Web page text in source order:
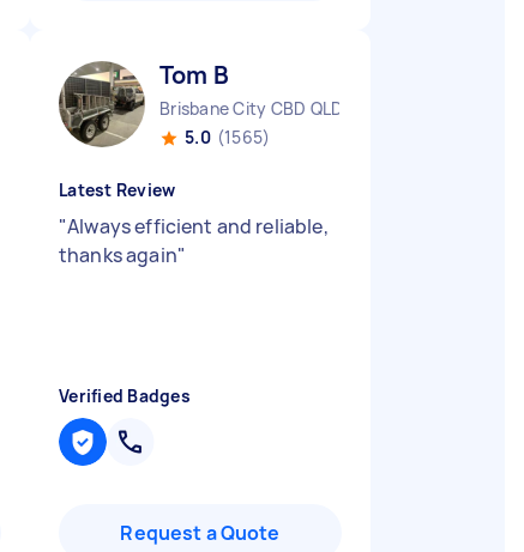
Tom B
Brisbane City CBD QLD
5.0 (1565)
Latest Review
"Always efficient and reliable,
thanks again"
Verified Badges
Request a Quote